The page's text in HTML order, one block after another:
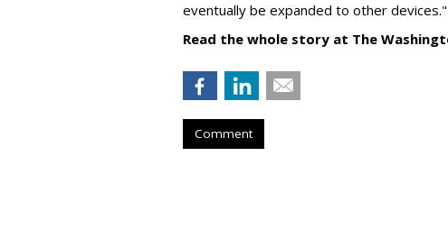
eventually be expanded to other devices."
Read the whole story at The
Comment